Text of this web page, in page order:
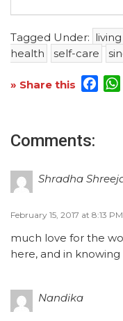
Tagged Under:
health
self-care
» Share this
Comments:
Shradha
February 15, 2017 at 8:13 PM
much love for the
here, and in
Nandika